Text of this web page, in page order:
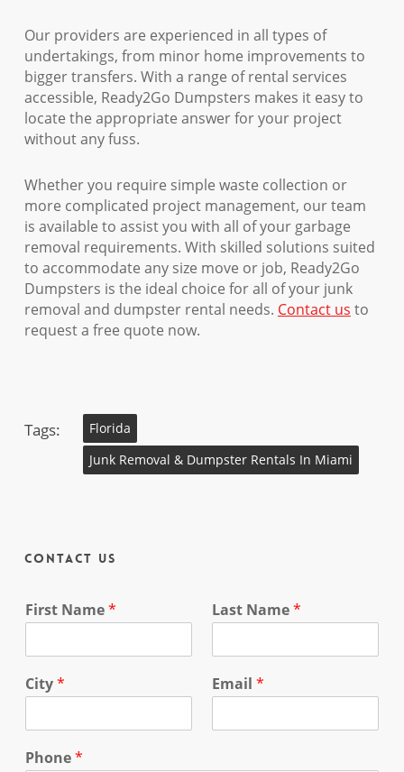
Our providers are experienced in all types of
undertakings, from minor home improvements to
bigger transfers. With a range of rental services
accessible, Ready2Go Dumpsters makes it easy to
locate the appropriate answer for your project
without any fuss.
Whether you require simple waste collection or
more complicated project management, our team
is available to assist you with all of your garbage
removal requirements. With skilled solutions suited
to accommodate any size move or job, Ready2Go
Dumpsters is the ideal choice for all of your junk
removal and dumpster rental needs. Contact us to
request a free quote now.
Tags:
Florida
Junk Removal & Dumpster Rentals In Miami
Contact Us
First Name* Last Name*
City* Email *
Phone*